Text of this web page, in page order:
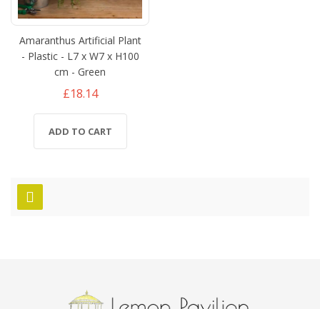
Amaranthus Artificial Plant
- Plastic - L7 x W7 x H100
cm - Green
£18.14
ADD TO CART